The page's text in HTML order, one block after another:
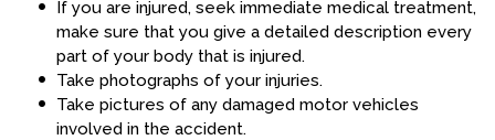
If you are injured, seek immediate medical treatment,
make sure that you give a detailed description every
part of your body that is injured.
Take photographs of your injuries.
Take pictures of any damaged motor vehicles
involved in the accident.